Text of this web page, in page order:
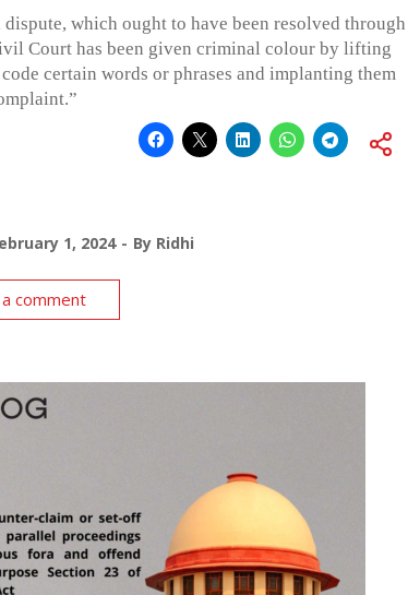
dispute, which ought to have been resolved through
Court has been given criminal colour by lifting
certain words or phrases and implanting them
1, 2024 By Ridhi
comment